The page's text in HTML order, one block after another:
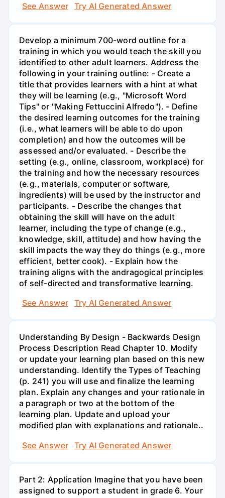
See Answer
Try AI Generated Answer
Develop a minimum 700-word outline for a
training in which you would teach the skill you
identified to other adult learners. Address the
following in your training outline: - Create a
title that provides learners with a hint at what
they will be learning (e.g., "Microsoft Word
Tips" or "Making Fettuccini Alfredo"). - Define
the desired learning outcomes for the training
(i.e., what learners will be able to do upon
completion) and how the outcomes will be
assessed and/or evaluated. - Describe the
setting (e.g., online, classroom, workplace) for
the training and how the necessary resources
(e.g., materials, computer or software,
ingredients) will be used by the instructor and
participants. - Describe the changes that
obtaining the skill will have on the adult
learner, including the type of change (e.g.,
knowledge, skill, attitude) and how having the
skill impacts the way they do things (e.g., more
efficient, better cook). - Explain how the
training aligns with the andragogical principles
of self-directed and transformative learning.
See Answer
Try AI Generated Answer
Understanding By Design - Backwards Design
Process Description Read Chapter 10. Modify
or update your learning plan based on this new
understanding. Identify the Types of Teaching
(p. 241) you will use and finalize the learning
plan. Explain any changes and your rationale in
a paragraph or two at the bottom of the
learning plan. Update and upload your
modified plan with explanations and rationale..
See Answer
Try AI Generated Answer
Part 2: Application Imagine that you have been
assigned to support a student in grade 6. Your